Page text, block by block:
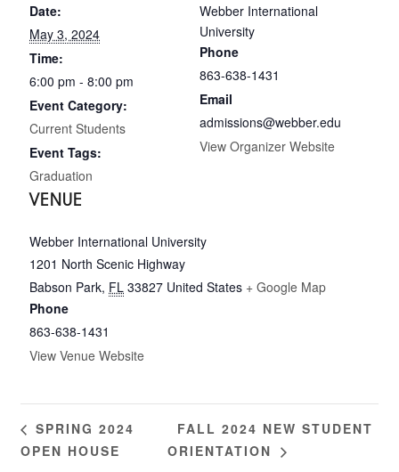
Date:
May 3, 2024
Time:
6:00 pm - 8:00 pm
Event Category:
Current Students
Event Tags:
Graduation
VENUE
Webber International University
1201 North Scenic Highway
Babson Park, FL 33827 United States + Google Map
Phone
863-638-1431
View Venue Website
Webber International
University
Phone
863-638-1431
Email
admissions@webber.edu
View Organizer Website
SPRING 2024
OPEN HOUSE
FALL 2024 NEW STUDENT
ORIENTATION